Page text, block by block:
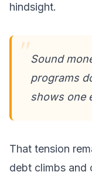
hindsight.
Sound
programs
shows one
That tension
debt climbs and